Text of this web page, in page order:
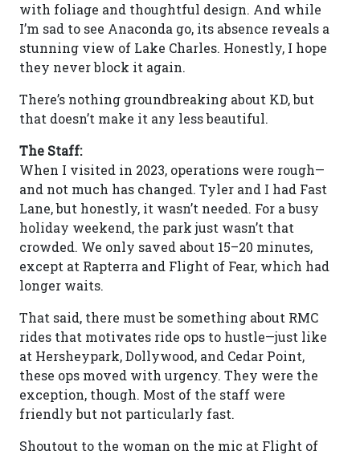
with foliage and thoughtful design. And while
I’m sad to see Anaconda go, its absence reveals a
stunning view of Lake Charles. Honestly, I hope
they never block it again.
There’s nothing groundbreaking about KD, but
that doesn’t make it any less beautiful.
The Staff:
When I visited in 2023, operations were rough—
and not much has changed. Tyler and I had Fast
Lane, but honestly, it wasn’t needed. For a busy
holiday weekend, the park just wasn’t that
crowded. We only saved about 15–20 minutes,
except at Rapterra and Flight of Fear, which had
longer waits.
That said, there must be something about RMC
rides that motivates ride ops to hustle—just like
at Hersheypark, Dollywood, and Cedar Point,
these ops moved with urgency. They were the
exception, though. Most of the staff were
friendly but not particularly fast.
Shoutout to the woman on the mic at Flight of